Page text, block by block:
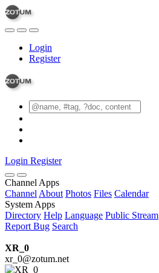
Login
Register
Login Register
Channel Apps
Channel About Photos Files Calendar
System Apps
Directory Help Language Public Stream
Report Bug Search
XR_0
xr_0@zotum.net